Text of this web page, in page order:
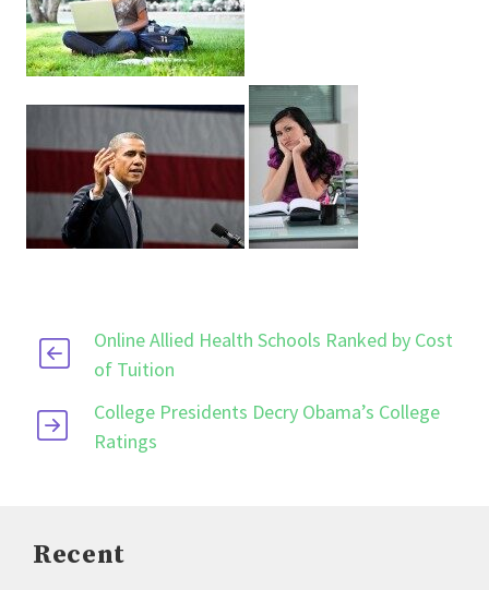
Online Allied Health Schools Ranked by Cost
of Tuition
College Presidents Decry Obama’s College
Ratings
Recent